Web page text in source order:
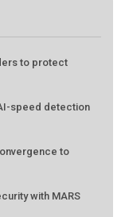
to protect
speed detection
to
with MARS